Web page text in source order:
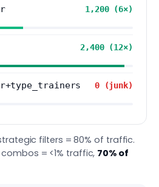
1,200 (6×)
2,400 (12×)
0 (junk)
filters = 80% of traffic.
= <1% traffic, 70% of